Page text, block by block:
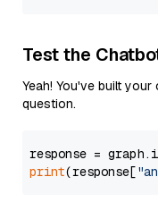
Test the
Yeah! You've built
question.
response =
print(response[